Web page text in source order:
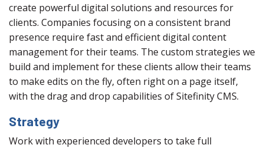
create powerful digital solutions and resources for
clients. Companies focusing on a consistent brand
presence require fast and efficient digital content
management for their teams. The custom strategies we
build and implement for these clients allow their teams
to make edits on the fly, often right on a page itself,
with the drag and drop capabilities of Sitefinity CMS.
Strategy
Work with experienced developers to take full